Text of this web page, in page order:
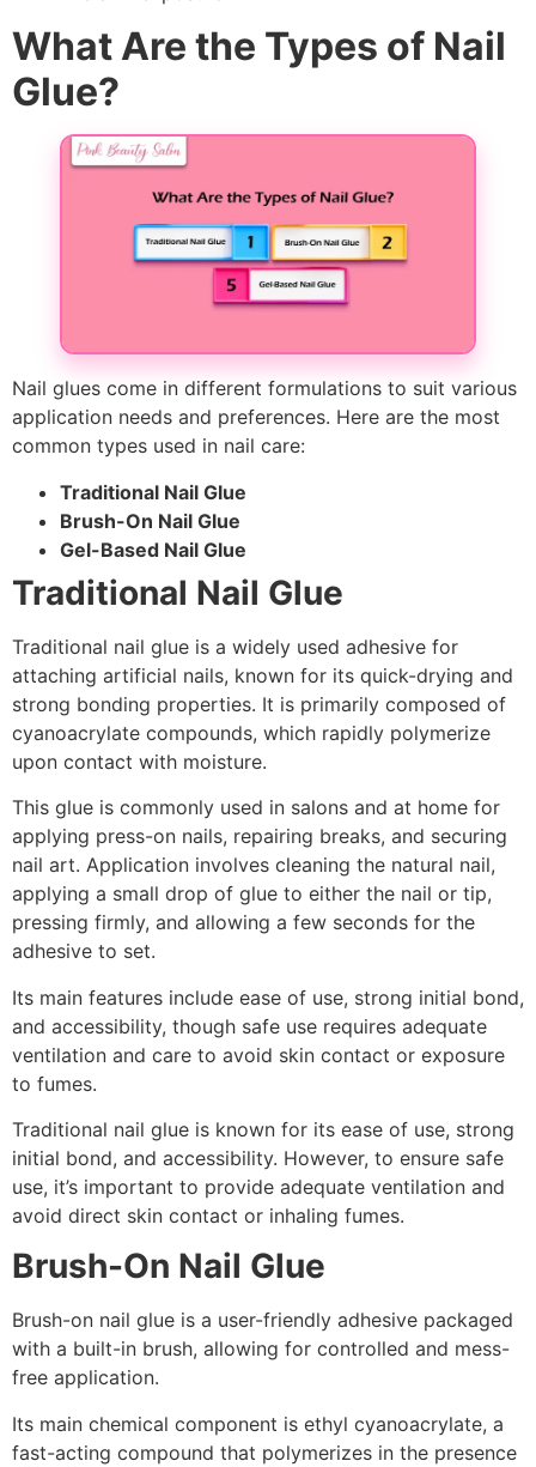
What Are the Types of Nail
Glue?
Nail glues come in different formulations to suit various
application needs and preferences. Here are the most
common types used in nail care:
Traditional Nail Glue
Brush-On Nail Glue
Gel-Based Nail Glue
Traditional Nail Glue
Traditional nail glue is a widely used adhesive for
attaching artificial nails, known for its quick-drying and
strong bonding properties. It is primarily composed of
cyanoacrylate compounds, which rapidly polymerize
upon contact with moisture.
This glue is commonly used in salons and at home for
applying press-on nails, repairing breaks, and securing
nail art. Application involves cleaning the natural nail,
applying a small drop of glue to either the nail or tip,
pressing firmly, and allowing a few seconds for the
adhesive to set.
Its main features include ease of use, strong initial bond,
and accessibility, though safe use requires adequate
ventilation and care to avoid skin contact or exposure
to fumes.
Traditional nail glue is known for its ease of use, strong
initial bond, and accessibility. However, to ensure safe
use, it’s important to provide adequate ventilation and
avoid direct skin contact or inhaling fumes.
Brush-On Nail Glue
Brush-on nail glue is a user-friendly adhesive packaged
with a built-in brush, allowing for controlled and mess-
free application.
Its main chemical component is ethyl cyanoacrylate, a
fast-acting compound that polymerizes in the presence